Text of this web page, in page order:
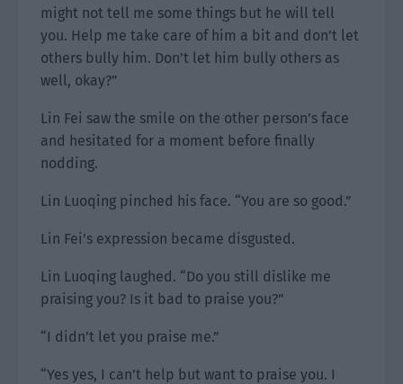
might not tell me some things but he will tell
you. Help me take care of him a bit and don’t let
others bully him. Don’t let him bully others as
well, okay?”
Lin Fei saw the smile on the other person’s face
and hesitated for a moment before finally
nodding.
Lin Luoqing pinched his face. “You are so good.”
Lin Fei’s expression became disgusted.
Lin Luoqing laughed. “Do you still dislike me
praising you? Is it bad to praise you?”
“I didn’t let you praise me.”
“Yes yes, I can’t help but want to praise you. I